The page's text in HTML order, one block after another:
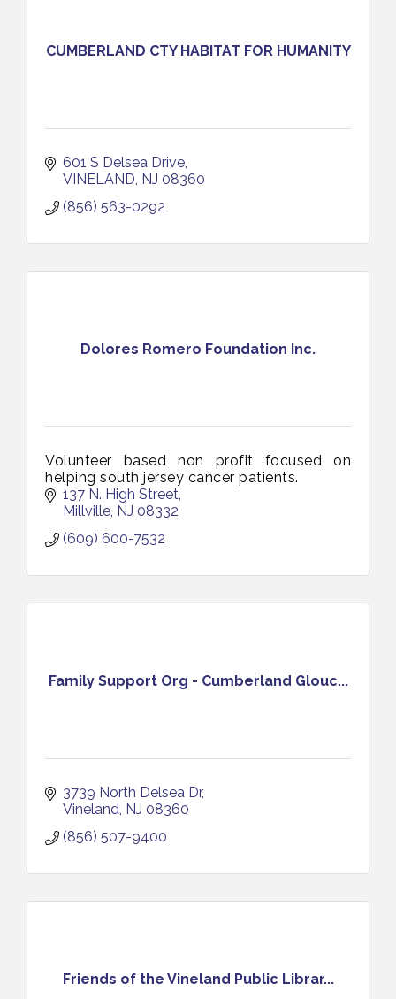
CUMBERLAND CTY HABITAT FOR HUMANITY
601 S Delsea Drive
VINELAND NJ 08360
(856) 563-0292
Dolores Romero Foundation Inc.
Volunteer based non profit focused on
helping south jersey cancer patients.
137 N. High Street
Millville NJ 08332
(609) 600-7532
Family Support Org - Cumberland Glouc...
3739 North Delsea Dr
Vineland NJ 08360
(856) 507-9400
Friends of the Vineland Public Librar...